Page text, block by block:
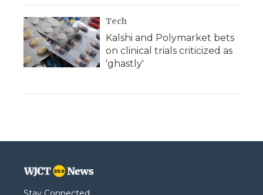
Tech
Kalshi and Polymarket bets
on clinical trials criticized as
'ghastly'